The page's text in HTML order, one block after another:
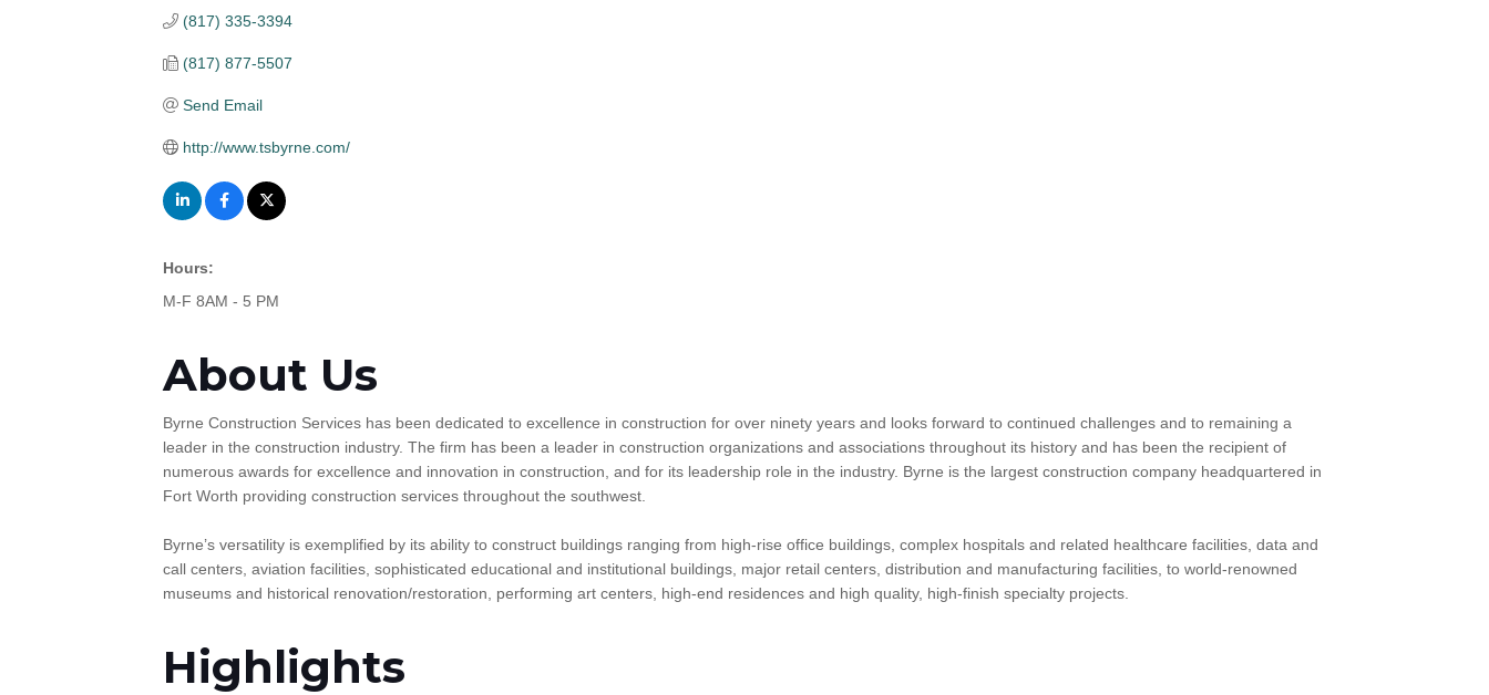
(817) 335-3394
(817) 877-5507
Send Email
http://www.tsbyrne.com/
Hours:
M-F 8AM - 5 PM
About Us
Byrne Construction Services has been dedicated to excellence in construction for over ninety years and looks forward to continued challenges and to remaining a
leader in the construction industry. The firm has been a leader in construction organizations and associations throughout its history and has been the recipient of
numerous awards for excellence and innovation in construction, and for its leadership role in the industry. Byrne is the largest construction company headquartered in
Fort Worth providing construction services throughout the southwest.
Byrne’s versatility is exemplified by its ability to construct buildings ranging from high-rise office buildings, complex hospitals and related healthcare facilities, data and
call centers, aviation facilities, sophisticated educational and institutional buildings, major retail centers, distribution and manufacturing facilities, to world-renowned
museums and historical renovation/restoration, performing art centers, high-end residences and high quality, high-finish specialty projects.
Highlights